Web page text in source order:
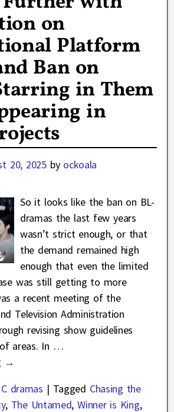
on
Platform
Ban on
in Them
in
20, 2025 by ockoala
So it looks like the ban on BL-
dramas the last few years
wasn’t strict enough, or that
the demand remained high
enough that even the limited
was still getting to more
a recent meeting of the
Television Administration
revising show guidelines
areas. In …
→
dramas | Tagged Chasing the
, The Untamed,Winner is King,